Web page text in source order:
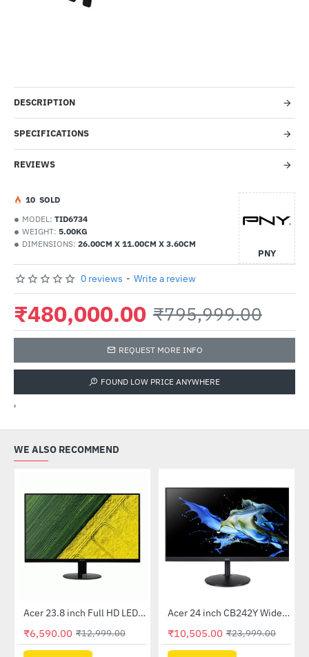
Out Of Stock
DESCRIPTION
SPECIFICATIONS
REVIEWS
MODEL: TID6734
WEIGHT: 5.00KG
DIMENSIONS: 26.00CM X 11.00CM X 3.60CM
PNY
10 SOLD
0 reviews - Write a review
₹480,000.00 ₹795,999.00
REQUEST MORE INFO
FOUND LOW PRICE ANYWHERE
'
WE ALSO RECOMMEND
-49%
Out Of Stock Acer 23.8 inch Full HD LED Backlit VA Panel Monitor with AMD Free Sync (SA241YA)
₹6,590.00 ₹12,999.00
-56%
Out Of Stock Acer 24 inch CB242Y Widescreen LCD Monitor
₹10,505.00 ₹23,999.00